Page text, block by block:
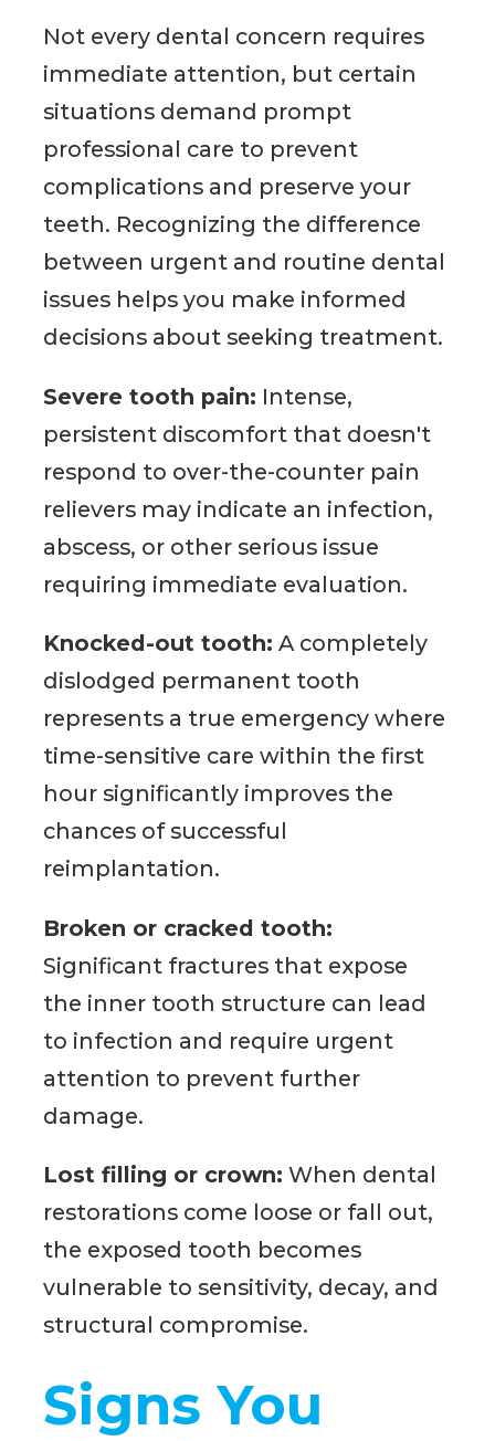
Not every dental concern requires
immediate attention, but certain
situations demand prompt
professional care to prevent
complications and preserve your
teeth. Recognizing the difference
between urgent and routine dental
issues helps you make informed
decisions about seeking treatment.
Severe tooth pain: Intense,
persistent discomfort that doesn't
respond to over-the-counter pain
relievers may indicate an infection,
abscess, or other serious issue
requiring immediate evaluation.
Knocked-out tooth: A completely
dislodged permanent tooth
represents a true emergency where
time-sensitive care within the first
hour significantly improves the
chances of successful
reimplantation.
Broken or cracked tooth:
Significant fractures that expose
the inner tooth structure can lead
to infection and require urgent
attention to prevent further
damage.
Lost filling or crown: When dental
restorations come loose or fall out,
the exposed tooth becomes
vulnerable to sensitivity, decay, and
structural compromise.
Signs You